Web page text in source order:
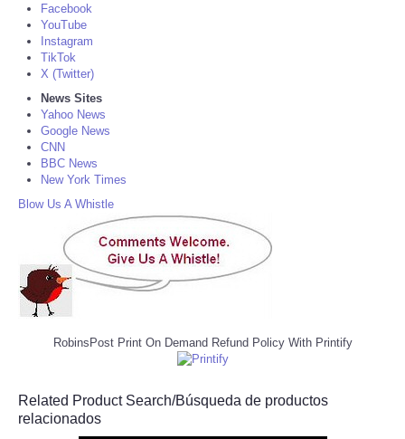
Facebook
YouTube
Instagram
TikTok
X (Twitter)
News Sites
Yahoo News
Google News
CNN
BBC News
New York Times
Blow Us A Whistle
RobinsPost Print On Demand Refund Policy With Printify
Related Product Search/Búsqueda de productos
relacionados